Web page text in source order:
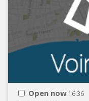
Open now 16:36